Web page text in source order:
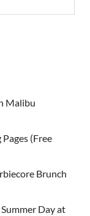
Malibu
(Free
Brunch
Day at